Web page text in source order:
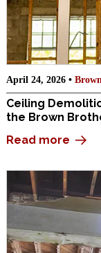
April 24, 2026 •
Ceiling
the Brown
Read more